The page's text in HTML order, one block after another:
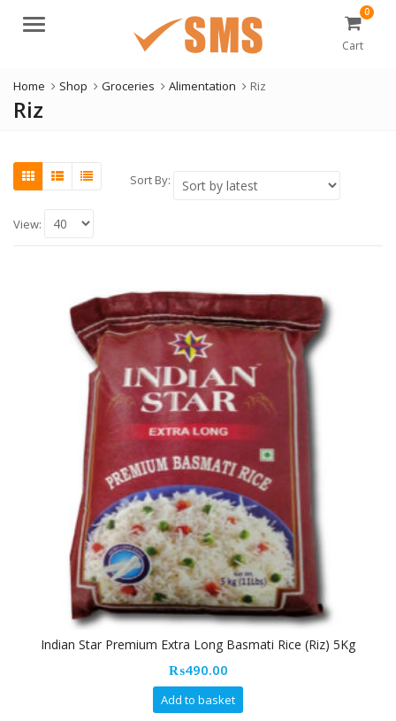
Menu
0
Cart
Home Shop Groceries Alimentation Riz
Riz
Sort By:
View:
Indian Star Premium Extra Long Basmati Rice (Riz) 5Kg
₨490.00
Add to basket